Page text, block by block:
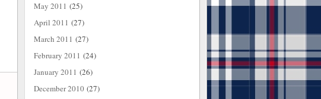
May 2011 (25)
April 2011 (27)
March 2011 (27)
February 2011 (24)
January 2011 (26)
December 2010 (27)